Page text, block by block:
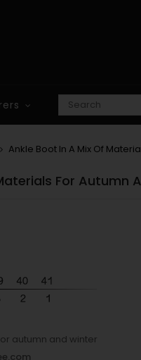
Ankle Boot In A Mix Of
For Autumn
autumn and winter